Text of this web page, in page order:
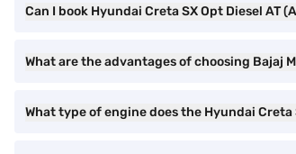
Can I book Hyundai Creta SX Opt Diesel AT
What are the advantages of choosing Bajaj
What type of engine does the Hyundai Creta